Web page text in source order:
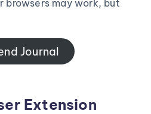
browsers may work, but
Journal
Extension